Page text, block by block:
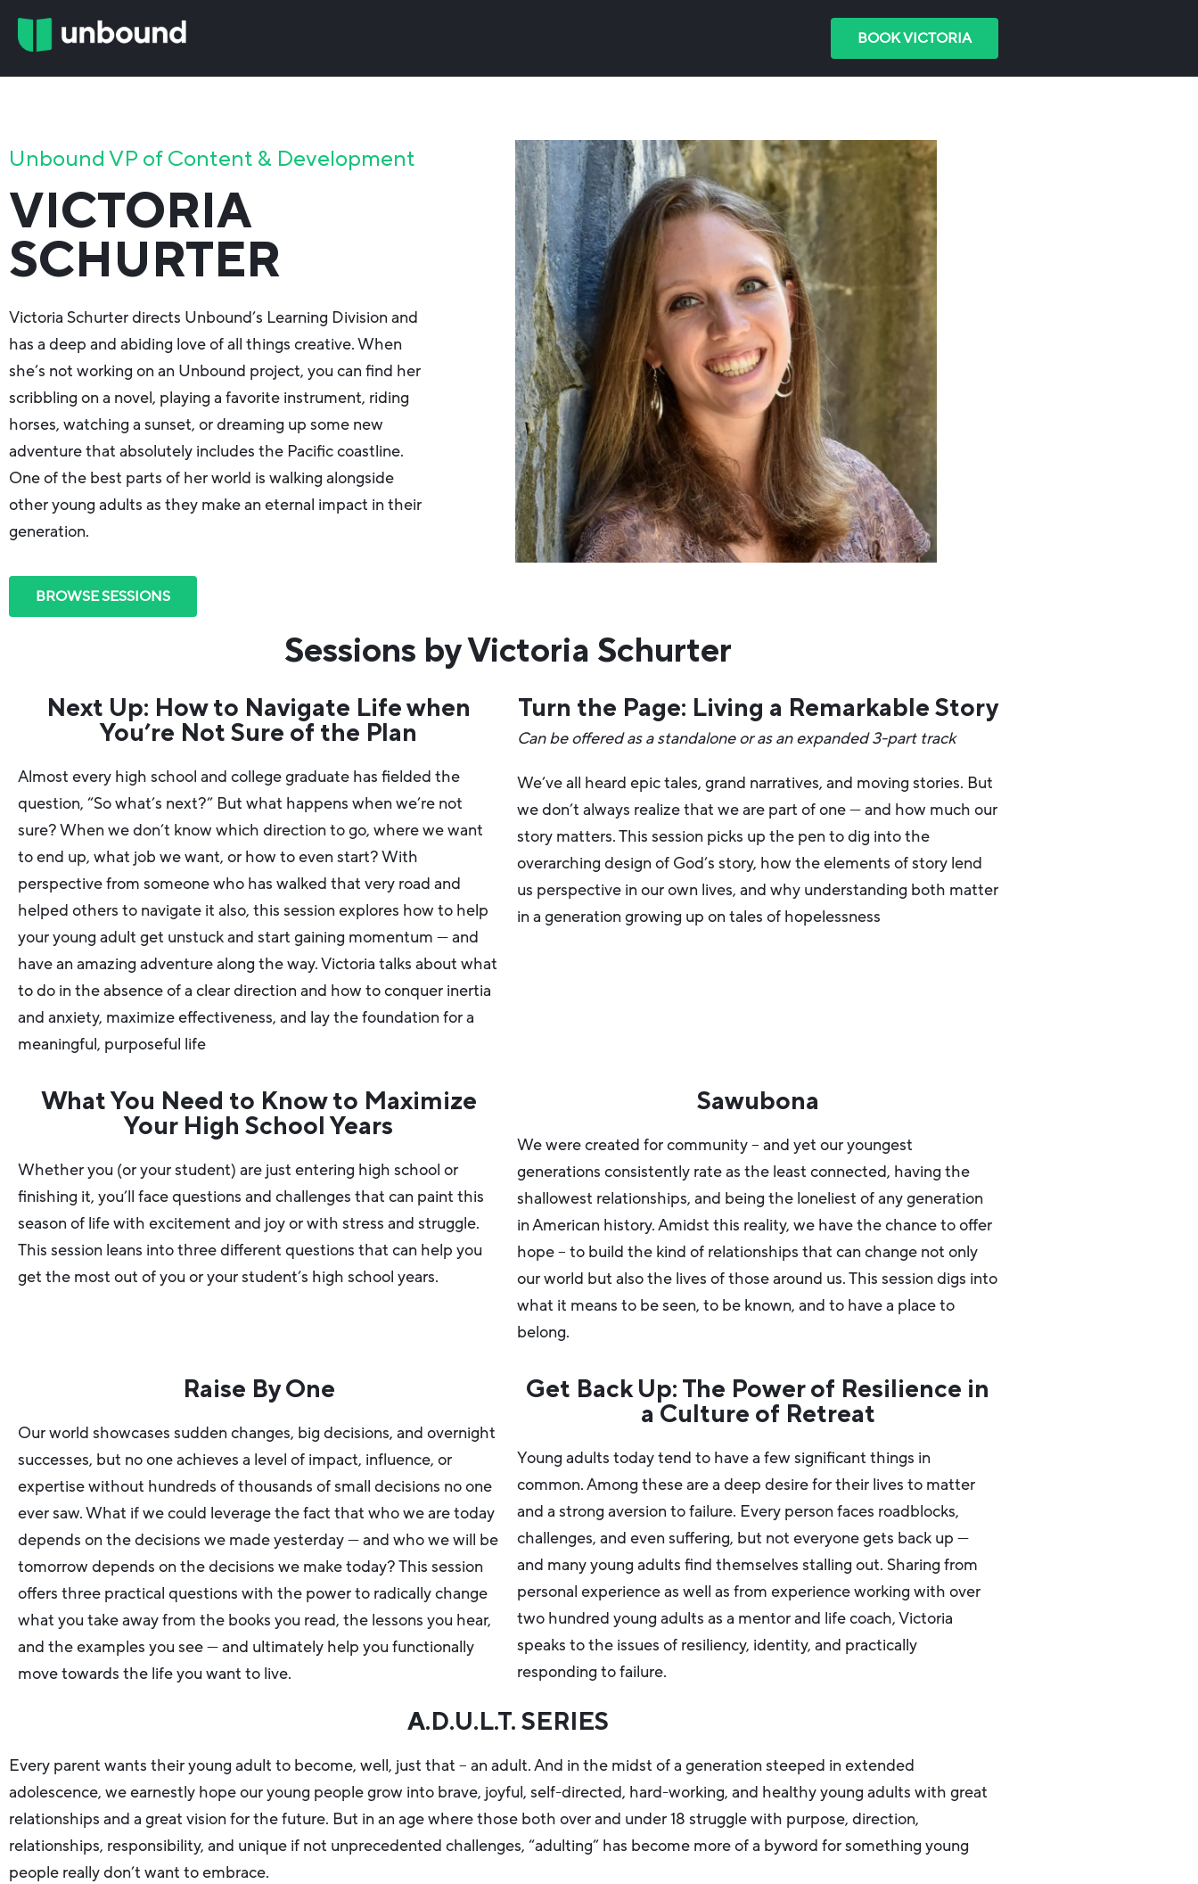
BOOK VICTORIA
Unbound VP of Content & Development
VICTORIA
SCHURTER
Victoria Schurter directs Unbound’s Learning Division and
has a deep and abiding love of all things creative. When
she’s not working on an Unbound project, you can find her
scribbling on a novel, playing a favorite instrument, riding
horses, watching a sunset, or dreaming up some new
adventure that absolutely includes the Pacific coastline.
One of the best parts of her world is walking alongside
other young adults as they make an eternal impact in their
generation.
BROWSE SESSIONS
Sessions by Victoria Schurter
Next Up: How to Navigate Life when
You’re Not Sure of the Plan
Almost every high school and college graduate has fielded the
question, “So what’s next?” But what happens when we’re not
sure? When we don’t know which direction to go, where we want
to end up, what job we want, or how to even start? With
perspective from someone who has walked that very road and
helped others to navigate it also, this session explores how to help
your young adult get unstuck and start gaining momentum — and
have an amazing adventure along the way. Victoria talks about what
to do in the absence of a clear direction and how to conquer inertia
and anxiety, maximize effectiveness, and lay the foundation for a
meaningful, purposeful life
Turn the Page: Living a Remarkable Story
Can be offered as a standalone or as an expanded 3-part track
We’ve all heard epic tales, grand narratives, and moving stories. But
we don’t always realize that we are part of one — and how much our
story matters. This session picks up the pen to dig into the
overarching design of God’s story, how the elements of story lend
us perspective in our own lives, and why understanding both matter
in a generation growing up on tales of hopelessness
What You Need to Know to Maximize
Your High School Years
Whether you (or your student) are just entering high school or
finishing it, you’ll face questions and challenges that can paint this
season of life with excitement and joy or with stress and struggle.
This session leans into three different questions that can help you
get the most out of you or your student’s high school years.
Sawubona
We were created for community – and yet our youngest
generations consistently rate as the least connected, having the
shallowest relationships, and being the loneliest of any generation
in American history. Amidst this reality, we have the chance to offer
hope – to build the kind of relationships that can change not only
our world but also the lives of those around us. This session digs into
what it means to be seen, to be known, and to have a place to
belong.
Raise By One
Our world showcases sudden changes, big decisions, and overnight
successes, but no one achieves a level of impact, influence, or
expertise without hundreds of thousands of small decisions no one
ever saw. What if we could leverage the fact that who we are today
depends on the decisions we made yesterday — and who we will be
tomorrow depends on the decisions we make today? This session
offers three practical questions with the power to radically change
what you take away from the books you read, the lessons you hear,
and the examples you see — and ultimately help you functionally
move towards the life you want to live.
Get Back Up: The Power of Resilience in
a Culture of Retreat
Young adults today tend to have a few significant things in
common. Among these are a deep desire for their lives to matter
and a strong aversion to failure. Every person faces roadblocks,
challenges, and even suffering, but not everyone gets back up —
and many young adults find themselves stalling out. Sharing from
personal experience as well as from experience working with over
two hundred young adults as a mentor and life coach, Victoria
speaks to the issues of resiliency, identity, and practically
responding to failure.
A.D.U.L.T. SERIES
Every parent wants their young adult to become, well, just that – an adult. And in the midst of a generation steeped in extended
adolescence, we earnestly hope our young people grow into brave, joyful, self-directed, hard-working, and healthy young adults with great
relationships and a great vision for the future. But in an age where those both over and under 18 struggle with purpose, direction,
relationships, responsibility, and unique if not unprecedented challenges, “adulting” has become more of a byword for something young
people really don’t want to embrace.